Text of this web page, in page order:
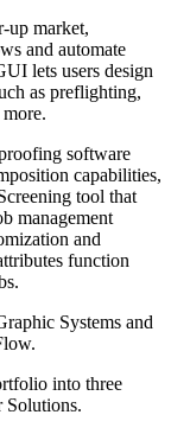
up market,
and automate
lets users design
as preflighting,
software
capabilities,
tool that
management
and
function
Systems and
into three